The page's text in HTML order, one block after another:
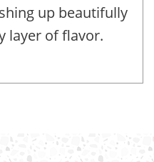
up beautifully
layer of flavor.